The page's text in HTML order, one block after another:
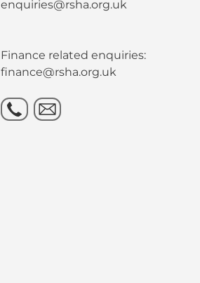
enquiries@rsha.org.uk
Finance related enquiries:
finance@rsha.org.uk